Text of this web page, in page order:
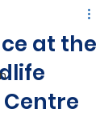
at the